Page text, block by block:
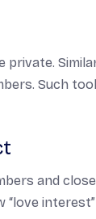
private.
Such
and